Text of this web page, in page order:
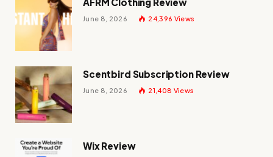
June 8, 2026 24,396 Views
Scentbird Subscription Review
June 8, 2026 21,408 Views
Wix Review